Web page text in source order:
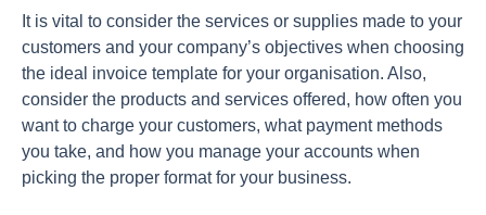
It is vital to consider the services or supplies made to your
customers and your company’s objectives when choosing
the ideal invoice template for your organisation. Also,
consider the products and services offered, how often you
want to charge your customers, what payment methods
you take, and how you manage your accounts when
picking the proper format for your business.